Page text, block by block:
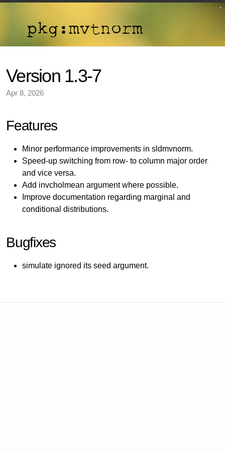
Version 1.3-7
Apr 8, 2026
Features
Minor performance improvements in sldmvnorm.
Speed-up switching from row- to column major order
and vice versa.
Add invcholmean argument where possible.
Improve documentation regarding marginal and
conditional distributions.
Bugfixes
simulate ignored its seed argument.